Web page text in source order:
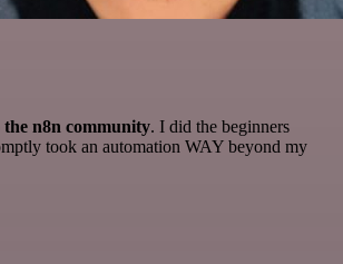
n8n community. I did the beginners
took an automation WAY beyond my